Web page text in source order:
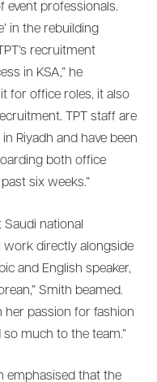
event professionals.
in the rebuilding
recruitment
in KSA,” he
for office roles, it also
TPT staff are
Riyadh and have been
both office
six weeks.”
national
work directly alongside
and English speaker,
Smith beamed.
her passion for fashion
much to the team.”
emphasised that the